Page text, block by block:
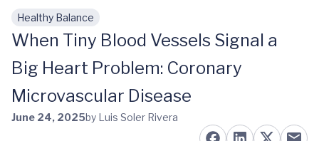
Skip to main content
Healthy Balance
When Tiny Blood Vessels Signal a
Big Heart Problem: Coronary
Microvascular Disease
June 24, 2025by Luis Soler Rivera